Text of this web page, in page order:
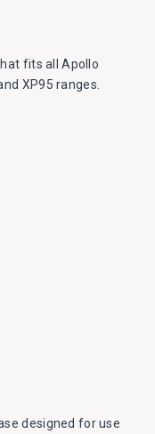
fits all Apollo
XP95 ranges.
designed for use